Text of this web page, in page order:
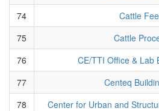
74
Cattle
75
Cattle
76
CE/TTI Office & Lab
77
Centeq
78
Center for Urban and